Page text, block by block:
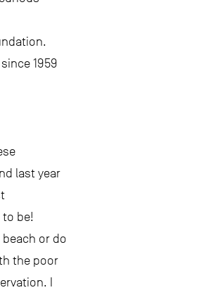
1959
last year
be!
or do
the poor
I